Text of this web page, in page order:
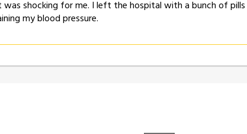
shocking for me. I left the hospital with a bunch of
my blood pressure.